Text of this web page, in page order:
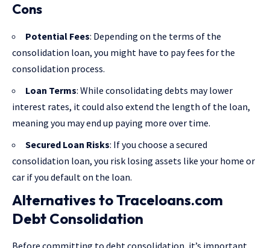
Cons
Potential Fees: Depending on the terms of the
consolidation loan, you might have to pay fees for the
consolidation process.
Loan Terms: While consolidating debts may lower
interest rates, it could also extend the length of the loan,
meaning you may end up paying more over time.
Secured Loan Risks: If you choose a secured
consolidation loan, you risk losing assets like your home or
car if you default on the loan.
Alternatives to Traceloans.com
Debt Consolidation
Before committing to debt consolidation, it’s important